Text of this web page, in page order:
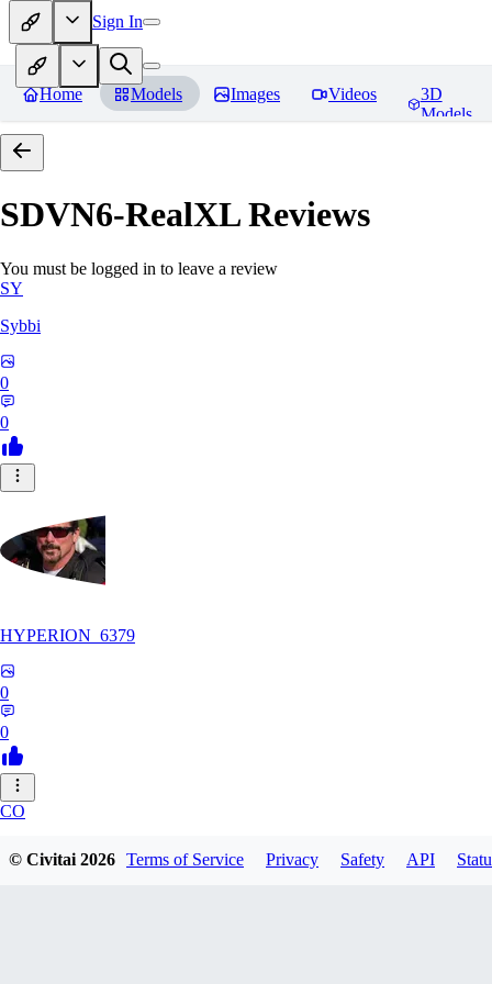
Sign In
Home Models Images Videos
3D
Models
SDVN6-RealXLReviews
You must be logged in to leave a review
SY
Sybbi
0
0
HYPERION_6379
0
0
CO
ColdChew
© Civitai2026 Terms of Service Privacy Safety API